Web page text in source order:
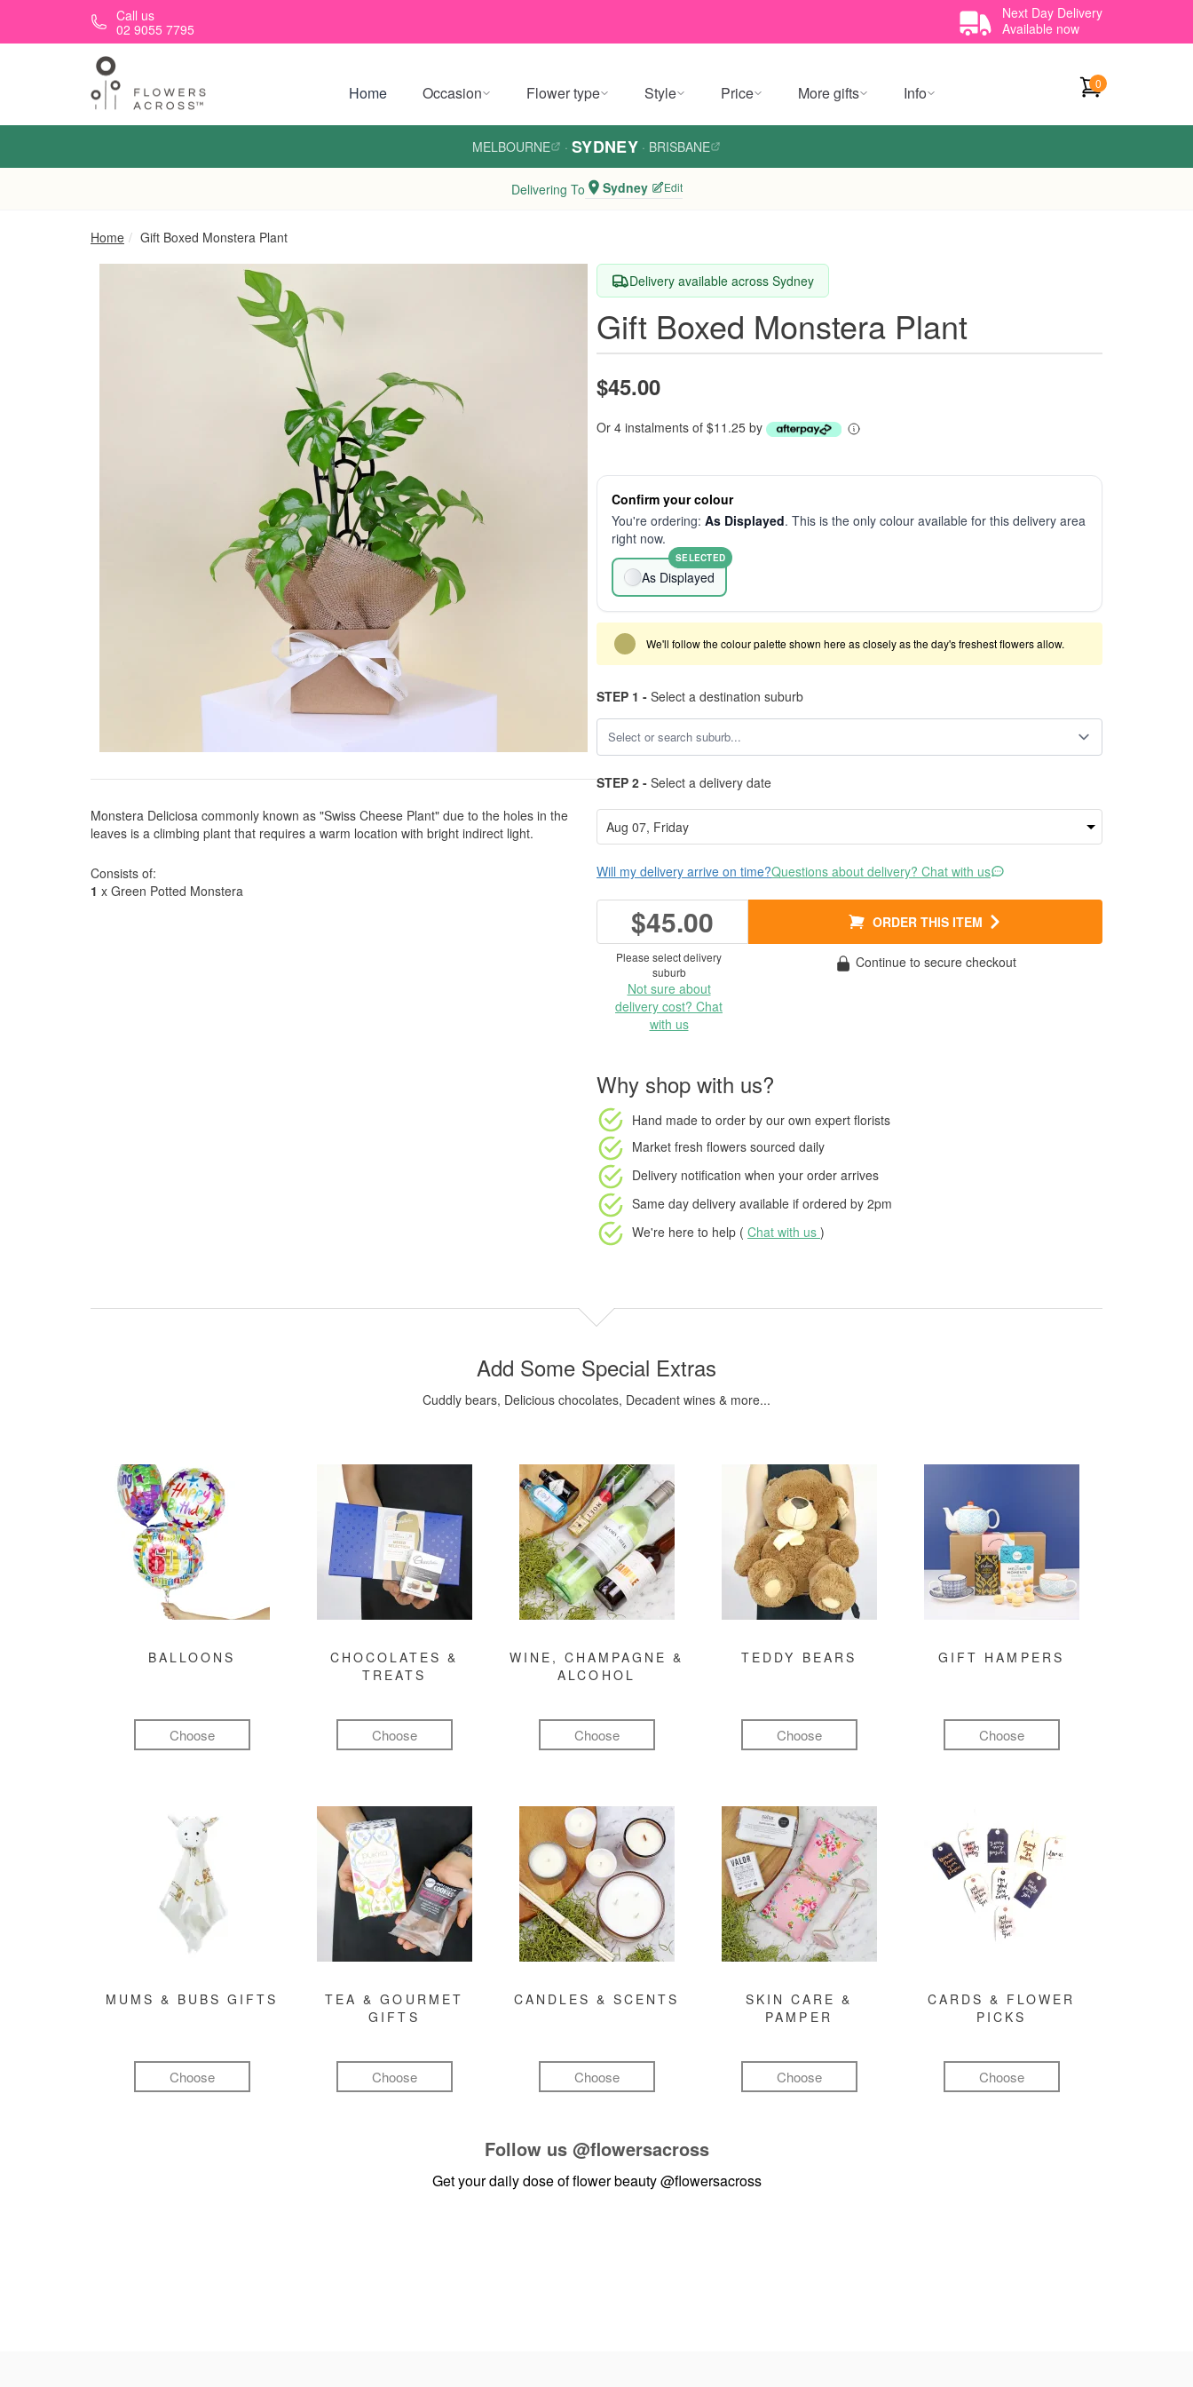
Skip to main contentCall us
02 9055 7795
Next Day Delivery
Available now
Home Occasion Flower type Style Price More gifts Info 0
MELBOURNE · SYDNEY · BRISBANE
Delivering To Sydney Edit
Home Gift Boxed Monstera Plant
Monstera Deliciosa commonly known as "Swiss Cheese Plant" due to the holes in the
leaves is a climbing plant that requires a warm location with bright indirect light.
Consists of:
1 x Green Potted Monstera
Delivery available across Sydney
Gift Boxed Monstera Plant
$45.00
Or 4 instalments of $11.25 by
Confirm your colour
You're ordering: As Displayed. This is the only colour available for this delivery area
right now.
As Displayed
SELECTED
We'll follow the colour palette shown here as closely as the day's freshest flowers allow.
STEP 1 - Select a destination suburb
STEP 2 - Select a delivery date
Will my delivery arrive on time?Questions about delivery? Chat with us
$45.00 ORDER THIS ITEM
Please select delivery
suburb
Not sure about
delivery cost? Chat
with us
Continue to secure checkout
Why shop with us?
Hand made to order by our own expert florists
Market fresh flowers sourced daily
Delivery notification when your order arrives
Same day delivery available if ordered by 2pm
We're here to help ( Chat with us )
Add Some Special Extras
Cuddly bears, Delicious chocolates, Decadent wines & more...
BALLOONS
Choose
CHOCOLATES &
TREATS
Choose
WINE, CHAMPAGNE &
ALCOHOL
Choose
TEDDY BEARS
Choose
GIFT HAMPERS
Choose
MUMS & BUBS GIFTS
Choose
TEA & GOURMET
GIFTS
Choose
CANDLES & SCENTS
Choose
SKIN CARE &
PAMPER
Choose
CARDS & FLOWER
PICKS
Choose
Follow us @flowersacross
Get your daily dose of flower beauty@flowersacross